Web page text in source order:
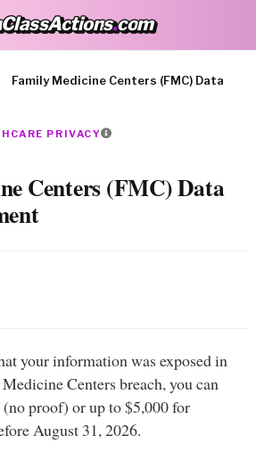
.com
Family Medicine Centers (FMC) Data
PRIVACY
Centers (FMC) Data
your information was exposed in
Centers breach, you can
proof) or up to $5,000 for
August 31, 2026.